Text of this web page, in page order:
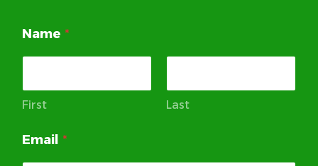
Name *
First Last
Email *